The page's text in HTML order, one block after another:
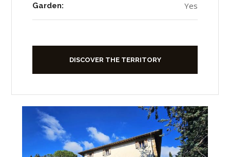
Garden: Yes
DISCOVER THE TERRITORY